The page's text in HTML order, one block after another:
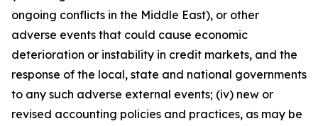
ongoing conflicts in the Middle East), or other
adverse events that could cause economic
deterioration or instability in credit markets, and the
response of the local, state and national governments
to any such adverse external events; (iv) new or
revised accounting policies and practices, as may be